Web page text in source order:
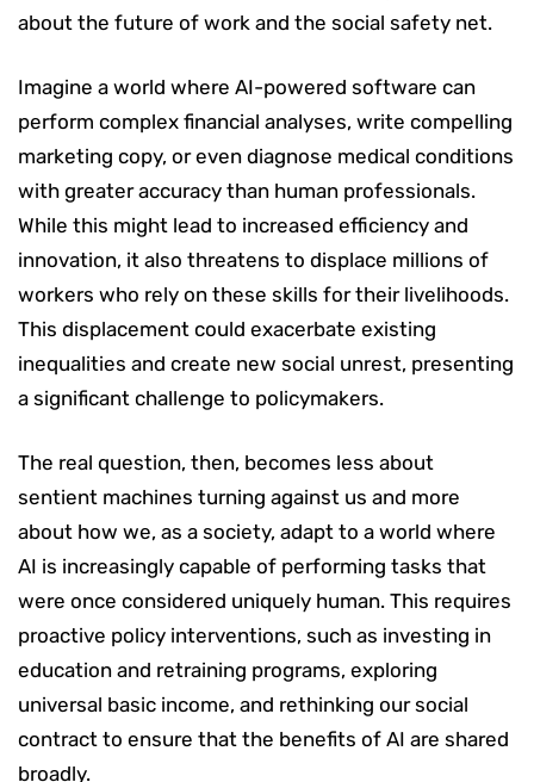
about the future of work and the social safety net.
Imagine a world where AI-powered software can
perform complex financial analyses, write compelling
marketing copy, or even diagnose medical conditions
with greater accuracy than human professionals.
While this might lead to increased efficiency and
innovation, it also threatens to displace millions of
workers who rely on these skills for their livelihoods.
This displacement could exacerbate existing
inequalities and create new social unrest, presenting
a significant challenge to policymakers.
The real question, then, becomes less about
sentient machines turning against us and more
about how we, as a society, adapt to a world where
AI is increasingly capable of performing tasks that
were once considered uniquely human. This requires
proactive policy interventions, such as investing in
education and retraining programs, exploring
universal basic income, and rethinking our social
contract to ensure that the benefits of AI are shared
broadly.